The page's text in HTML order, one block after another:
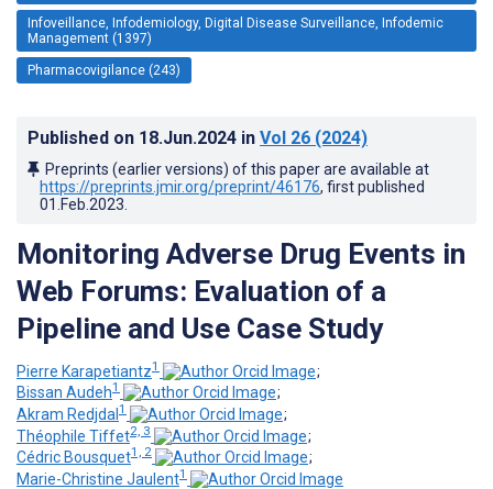
Infoveillance, Infodemiology, Digital Disease Surveillance, Infodemic
Management (1397)
Pharmacovigilance (243)
Published on 18.Jun.2024 in Vol 26 (2024)
Preprints (earlier versions) of this paper are available at
https://preprints.jmir.org/preprint/46176, first published
01.Feb.2023
Monitoring Adverse Drug Events in
Web Forums: Evaluation of a
Pipeline and Use Case Study
Pierre Karapetiantz1
;
Bissan Audeh1
;
Akram Redjdal 1
;
Théophile Tiffet2, 3
;
Cédric Bousquet1, 2
;
Marie-Christine Jaulent1